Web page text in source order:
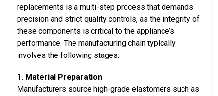
replacements is a multi-step process that demands
precision and strict quality controls, as the integrity of
these components is critical to the appliance’s
performance. The manufacturing chain typically
involves the following stages:
1. Material Preparation
Manufacturers source high-grade elastomers such as